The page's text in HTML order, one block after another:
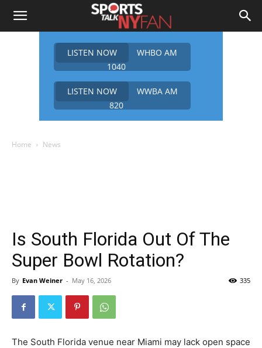
LISTEN NOW
WHBO AM
1040
LISTEN NOW
WWBA AM
820
Home News
Is South Florida Out Of The
Super Bowl Rotation?
By Evan Weiner - May 16, 2026 335
The South Florida venue near Miami may lack open space